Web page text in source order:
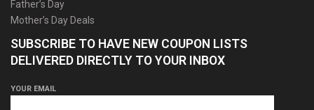
Father’s Day
Mother’s Day Deals
SUBSCRIBE TO HAVE NEW COUPON LISTS
DELIVERED DIRECTLY TO YOUR INBOX
YOUR EMAIL